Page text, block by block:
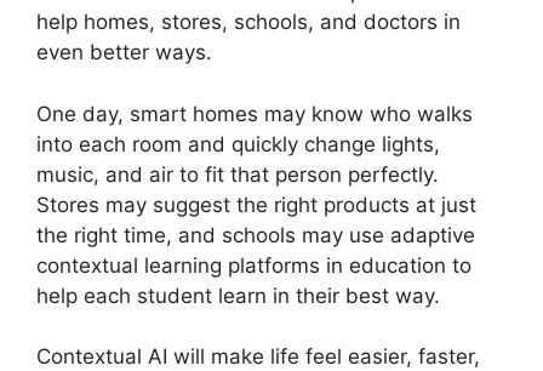
help homes, stores, schools, and doctors in
even better ways.
One day, smart homes may know who walks
into each room and quickly change lights,
music, and air to fit that person perfectly.
Stores may suggest the right products at just
the right time, and schools may use adaptive
contextual learning platforms in education to
help each student learn in their best way.
Contextual AI will make life feel easier, faster,